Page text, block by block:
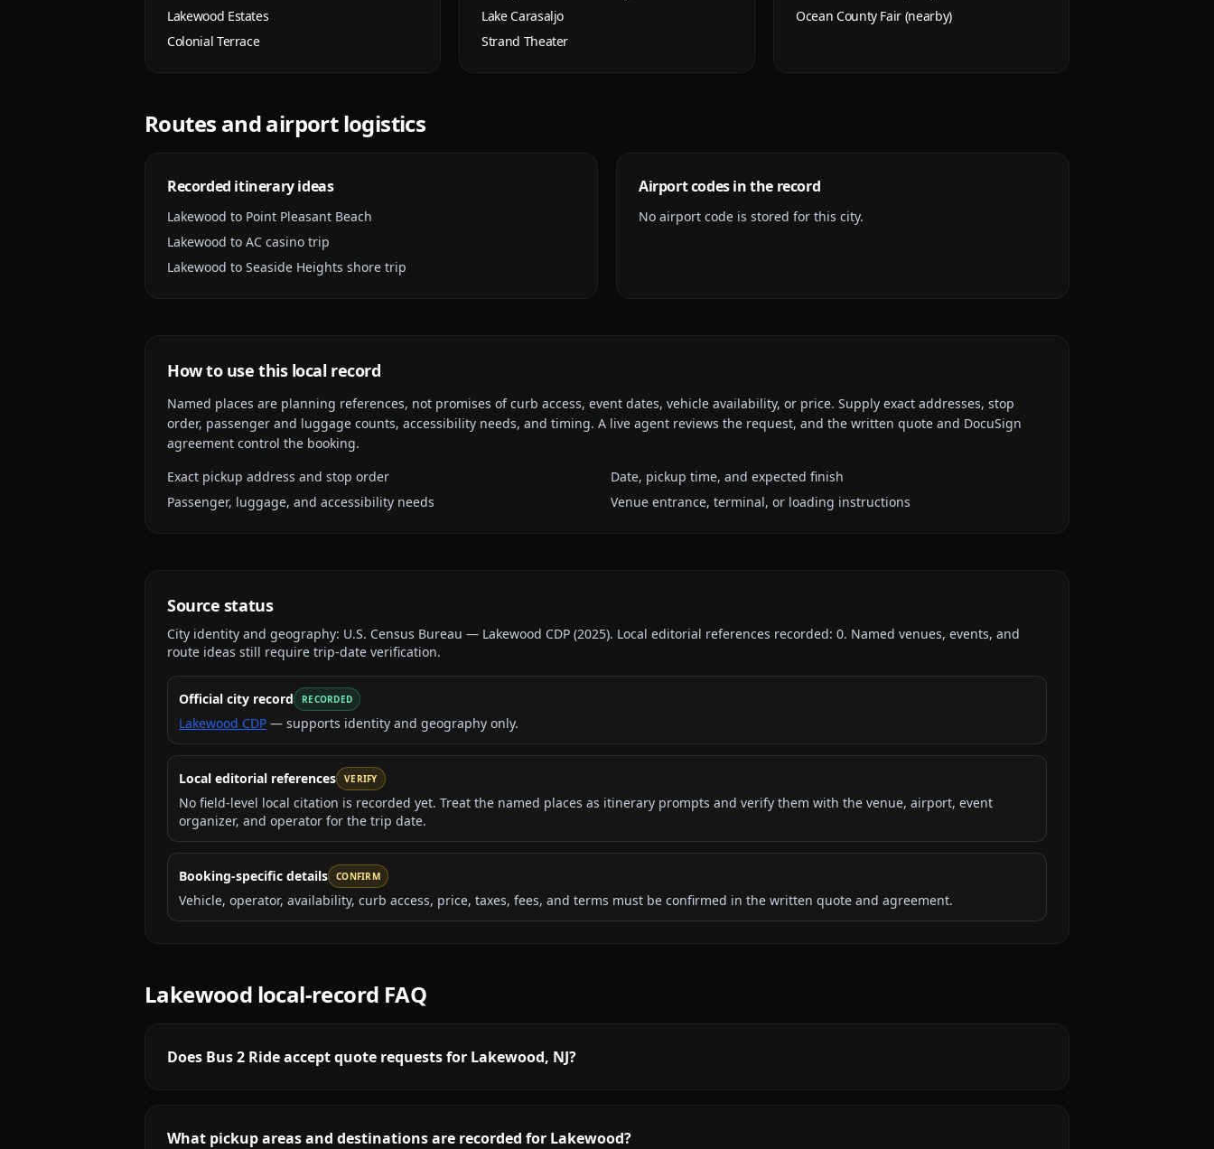
Lakewood Estates
Colonial Terrace
Lake Carasaljo
Strand Theater
Ocean County Fair (nearby)
Routes and airport logistics
Recorded itinerary ideas
Lakewood to Point Pleasant Beach
Lakewood to AC casino trip
Lakewood to Seaside Heights shore trip
Airport codes in the record
No airport code is stored for this city.
How to use this local record
Named places are planning references, not promises of curb access, event dates, vehicle availability, or price. Supply exact addresses, stop
order, passenger and luggage counts, accessibility needs, and timing. A live agent reviews the request, and the written quote and DocuSign
agreement control the booking.
Exact pickup address and stop order
Date, pickup time, and expected finish
Passenger, luggage, and accessibility needs
Venue entrance, terminal, or loading instructions
Source status
City identity and geography: U.S. Census Bureau — Lakewood CDP (2025). Local editorial references recorded: 0. Named venues, events, and
route ideas still require trip-date verification.
Official city record RECORDED
Lakewood CDP — supports identity and geography only.
Local editorial references VERIFY
No field-level local citation is recorded yet. Treat the named places as itinerary prompts and verify them with the venue, airport, event
organizer, and operator for the trip date.
Booking-specific details CONFIRM
Vehicle, operator, availability, curb access, price, taxes, fees, and terms must be confirmed in the written quote and agreement.
Lakewood local-record FAQ
Does Bus 2 Ride accept quote requests for Lakewood, NJ?
What pickup areas and destinations are recorded for Lakewood?